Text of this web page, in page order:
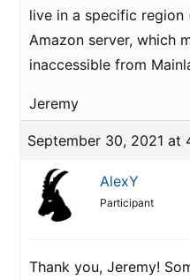
live in a specific
Amazon server, which
inaccessible from
Jeremy
September 30, 2021 at
AlexY
Participant
Thank you, Jeremy!